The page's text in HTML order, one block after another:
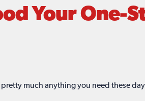
Your One-
much anything you need these